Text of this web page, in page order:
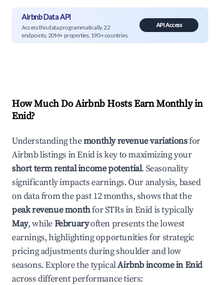
Airbnb Data API
Access this data programmatically. 22
endpoints, 20M+ properties, 190+ countries.
API Access
How Much Do Airbnb Hosts Earn Monthly in
Enid?
Understanding themonthly revenue variationsfor
Airbnb listings inEnidis key to maximizing your
short term rental income potential. Seasonality
significantly impacts earnings. Our analysis, based
on data from the past 12 months, shows that the
peak revenue monthfor STRs inEnidis typically
May, whileFebruaryoften presents the lowest
earnings, highlighting opportunities for strategic
pricing adjustments during shoulder and low
seasons. Explore the typicalAirbnb income inEnid
across different performance tiers: